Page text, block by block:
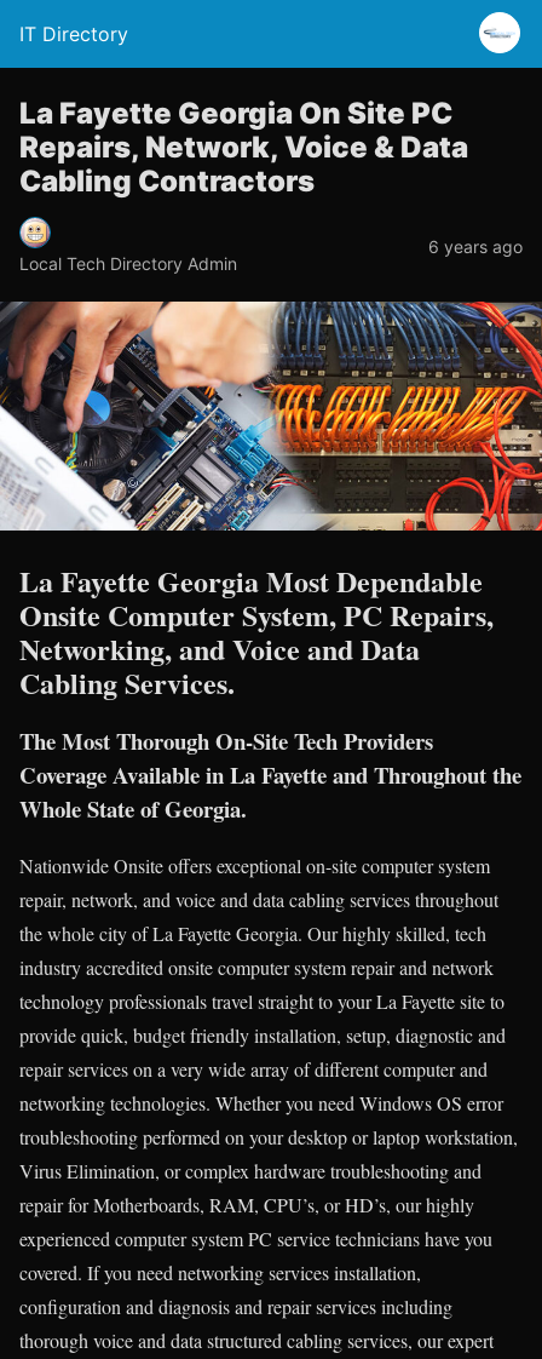
IT Directory
La Fayette Georgia On Site PC
Repairs, Network, Voice & Data
Cabling Contractors
Local Tech Directory Admin
6 years ago
La Fayette Georgia Most Dependable
Onsite Computer System, PC Repairs,
Networking, and Voice and Data
Cabling Services.
The Most Thorough On-Site Tech Providers
Coverage Available in La Fayette and Throughout the
Whole State of Georgia.
Nationwide Onsite offers exceptional on-site computer system
repair, network, and voice and data cabling services throughout
the whole city of La Fayette Georgia. Our highly skilled, tech
industry accredited onsite computer system repair and network
technology professionals travel straight to your La Fayette site to
provide quick, budget friendly installation, setup, diagnostic and
repair services on a very wide array of different computer and
networking technologies. Whether you need Windows OS error
troubleshooting performed on your desktop or laptop workstation,
Virus Elimination, or complex hardware troubleshooting and
repair for Motherboards, RAM, CPU’s, or HD’s, our highly
experienced computer system PC service technicians have you
covered. If you need networking services installation,
configuration and diagnosis and repair services including
thorough voice and data structured cabling services, our expert